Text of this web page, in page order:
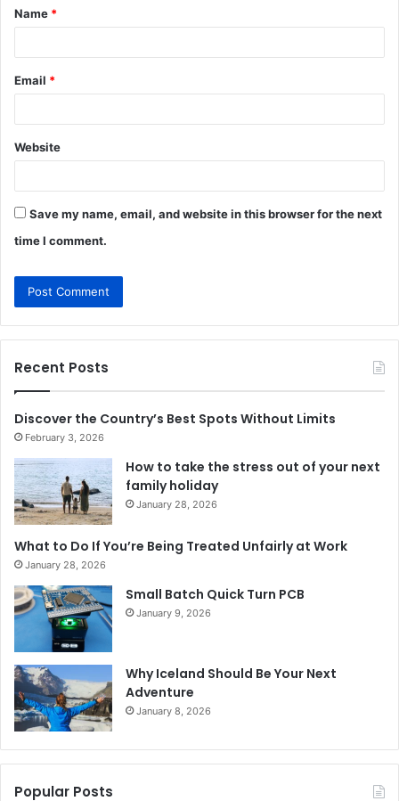
*
Name *
Email *
Website
Save my name, email, and website in this browser for the next
time I comment.
Recent Posts
Discover the Country’s Best Spots Without Limits
February 3, 2026
How to take the stress out of your next
family holiday
January 28, 2026
What to Do If You’re Being Treated Unfairly at Work
January 28, 2026
Small Batch Quick Turn PCB
January 9, 2026
Why Iceland Should Be Your Next
Adventure
January 8, 2026
Popular Posts